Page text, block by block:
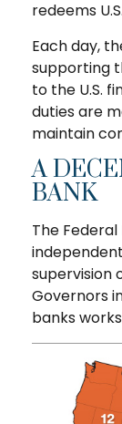
redeems
Each day,
supporting
to the U.S.
duties are
maintain
A
BANK
The Federal
supervision
Governors
banks